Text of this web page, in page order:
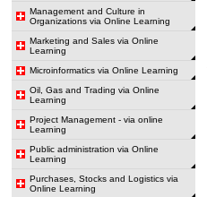
Management and Culture in
Organizations via Online Learning
Marketing and Sales via Online
Learning
Microinformatics via Online Learning
Oil, Gas and Trading via Online
Learning
Project Management - via online
Learning
Public administration via Online
Learning
Purchases, Stocks and Logistics via
Online Learning